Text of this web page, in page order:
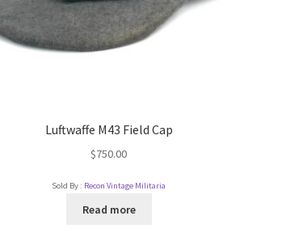
Luftwaffe M43 Field Cap
$750.00
Sold By : Recon Vintage Militaria
Read more